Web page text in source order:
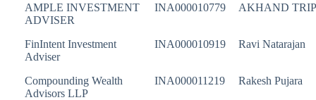
AMPLE INVESTMENT
ADVISER
INA000010779 AKHAND
FinIntent Investment
Adviser
INA000010919 Ravi Natarajan
Compounding Wealth
Advisors LLP
INA000011219 Rakesh Pujara